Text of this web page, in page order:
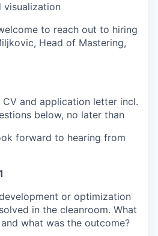
visualization
to reach out to hiring
Head of Mastering,
and application letter incl.
below, no later than
forward to hearing from
or optimization
in the cleanroom. What
what was the outcome?